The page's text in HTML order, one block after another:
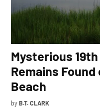
Mysterious
Remains
Beach
by B.T. CLARK